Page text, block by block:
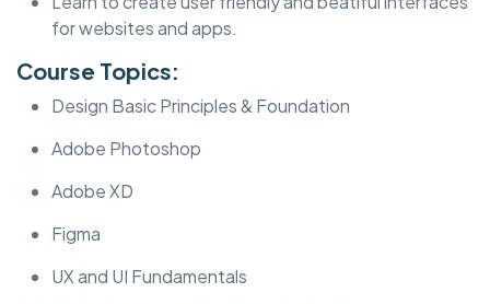
for websites and apps.
Course Topics:
Design Basic Principles & Foundation
Adobe Photoshop
Adobe XD
Figma
UX and UI Fundamentals